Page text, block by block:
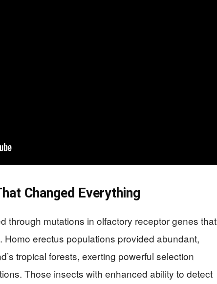
Changed Everything
through mutations in olfactory receptor genes that
erectus populations provided abundant,
tropical forests, exerting powerful selection
Those insects with enhanced ability to detect